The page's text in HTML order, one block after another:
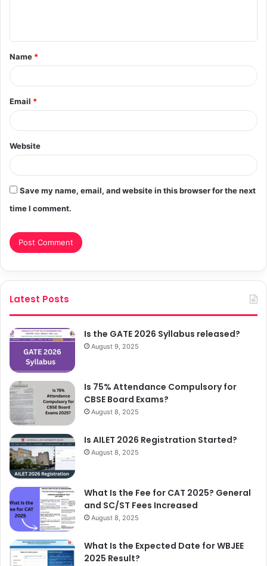
t
*
Name *
Email *
Website
Save my name, email, and website in this browser for the next
time I comment.
Latest Posts
Is the GATE 2026 Syllabus released?
August 9, 2025
Is 75% Attendance Compulsory for
CBSE Board Exams?
August 8, 2025
Is AILET 2026 Registration Started?
August 8, 2025
What Is the Fee for CAT 2025? General
and SC/ST Fees Increased
August 8, 2025
What Is the Expected Date for WBJEE
2025 Result?